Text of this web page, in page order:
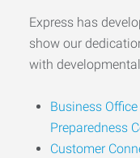
Express has
show our
with
Business
Preparedness
Customer